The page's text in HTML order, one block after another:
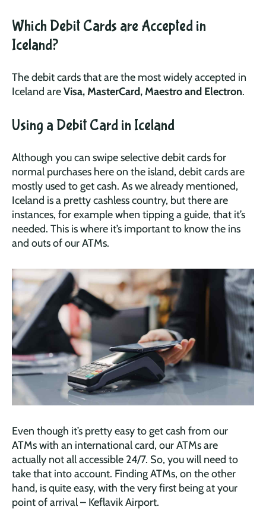
Which Debit Cards are Accepted in
Iceland?
The debit cards that are the most widely accepted in
Iceland areVisa, MasterCard, Maestro and Electron.
Using a Debit Card in Iceland
Although you can swipe selective debit cards for
normal purchases here on the island, debit cards are
mostly used to get cash. As we already mentioned,
Iceland is a pretty cashless country, but there are
instances, for example when tipping a guide, that it’s
needed. This is where it’s important to know the ins
and outs of our ATMs.
Even though it’s pretty easy to get cash from our
ATMs with an international card, our ATMs are
actually not all accessible 24/7. So, you will need to
take that into account. Finding ATMs, on the other
hand, is quite easy, with the very first being at your
point of arrival – Keflavik Airport.